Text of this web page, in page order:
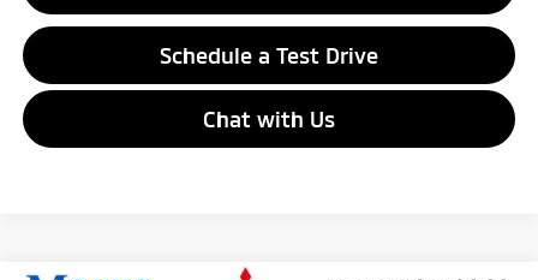
Schedule a Test Drive
Chat with Us